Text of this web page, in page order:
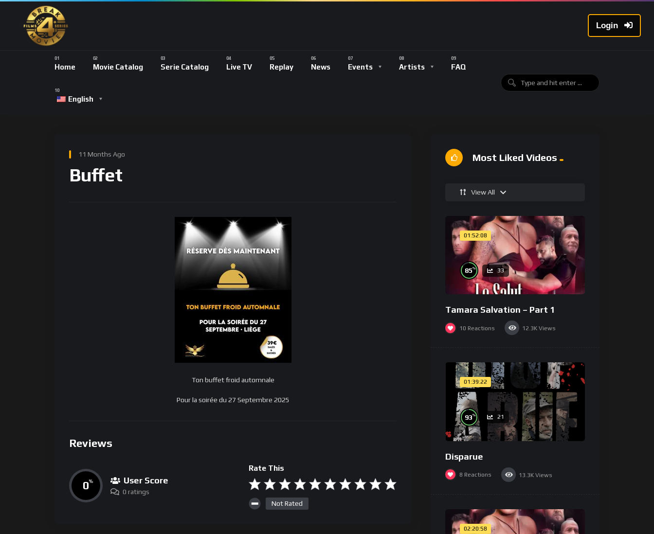
Login
Home Movie Catalog Serie Catalog Live TV Replay News Events Artists FAQ
English
11 Months Ago
Buffet
Ton buffet froid automnale
Pour la soirée du 27 Septembre 2025
Reviews
0% User Score
0 ratings
Rate This
Not Rated
Most Liked Videos
View All
01:52:08
85% 33
Tamara Salvation – Part 1
10 Reactions 12.3K Views
01:39:22
93% 21
Disparue
8 Reactions 13.3K Views
02:20:58